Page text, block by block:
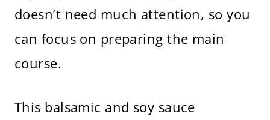
doesn’t need much attention, so you
can focus on preparing the main
course.
This balsamic and soy sauce